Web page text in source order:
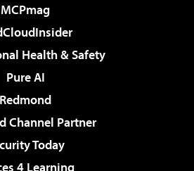
MCPmag
Health & Safety
Pure AI
Redmond
Channel Partner
Today
4 Learning